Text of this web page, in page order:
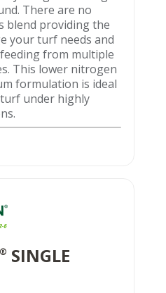
There are no
blend providing the
your turf needs and
from multiple
This lower nitrogen
formulation is ideal
under highly
® SINGLE